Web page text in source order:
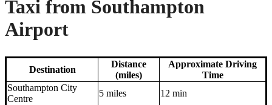
Taxi from Southampton
Airport
Destination
Distance
(miles)
Approximate Driving
Time
Southampton City
Centre
5 miles
12 min